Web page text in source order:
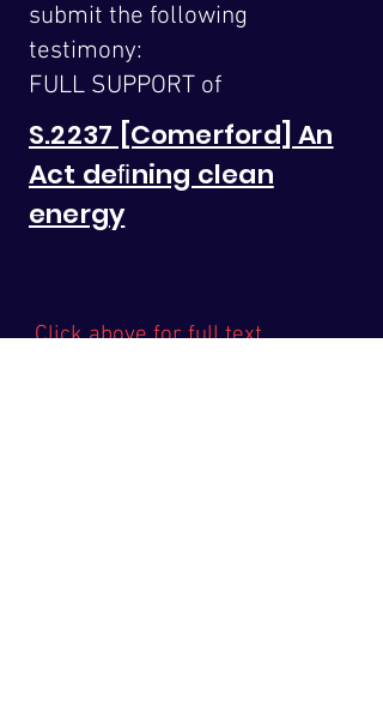
submit the following
testimony:
FULL SUPPORT of
S.2237 [Comerford] An
Act deﬁning clean
energy
Click above for full text